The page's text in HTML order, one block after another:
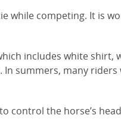
while competing. It is
includes white
In summers, many
control the horse’s